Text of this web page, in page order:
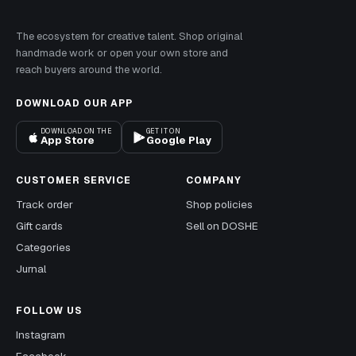
The ecosystem for creative talent. Shop original
handmade work or open your own store and
reach buyers around the world.
DOWNLOAD OUR APP
DOWNLOAD ON THE
App Store
GET IT ON
Google Play
CUSTOMER SERVICE
Track order
Gift cards
Categories
Jurnal
COMPANY
Shop policies
Sell on DOSHE
FOLLOW US
Instagram